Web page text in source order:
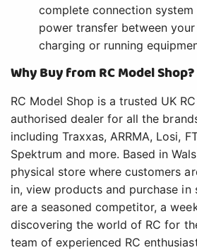
complete connection
power transfer between
charging or running
Why Buy from RC Model Shop?
RC Model Shop is a trusted UK
authorised dealer for all the
including Traxxas, ARRMA, Losi,
Spektrum and more. Based in
physical store where customers
in, view products and purchase in
are a seasoned competitor, a
discovering the world of RC for
team of experienced RC